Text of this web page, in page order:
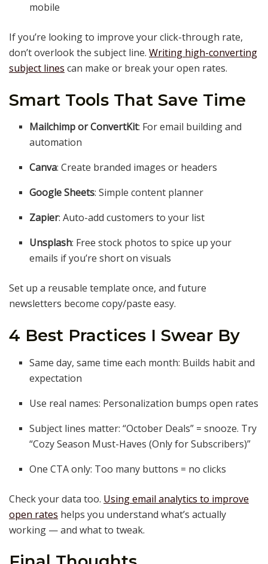
mobile
If you’re looking to improve your click-through rate,
don’t overlook the subject line. Writing high-converting
subject lines can make or break your open rates.
Smart Tools That Save Time
Mailchimp or ConvertKit: For email building and
automation
Canva: Create branded images or headers
Google Sheets: Simple content planner
Zapier: Auto-add customers to your list
Unsplash: Free stock photos to spice up your
emails if you’re short on visuals
Set up a reusable template once, and future
newsletters become copy/paste easy.
4 Best Practices I Swear By
Same day, same time each month: Builds habit and
expectation
Use real names: Personalization bumps open rates
Subject lines matter: “October Deals” = snooze. Try
“Cozy Season Must-Haves (Only for Subscribers)”
One CTA only: Too many buttons = no clicks
Check your data too. Using email analytics to improve
open rates helps you understand what’s actually
working — and what to tweak.